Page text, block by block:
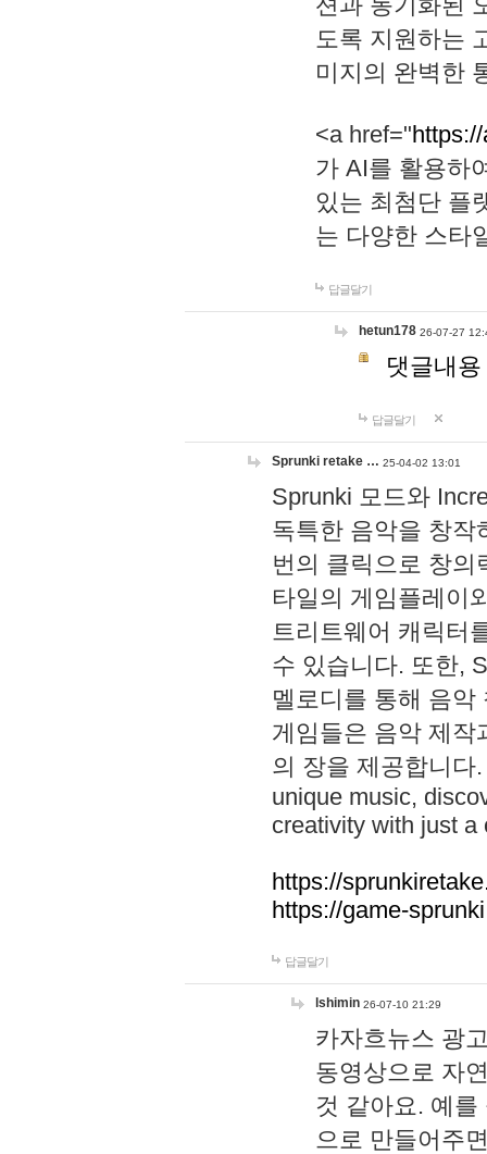
도록 지원하는
미지의 완벽한
<a href="
가 AI를 활용하
있는 최첨단 플
는 다양한 스타
답글달기
hetun178 26-07-27
댓글내
답글달기
Sprunki retake … 25-04-02 13:01
Sprunki 모드와
독특한 음악을 창작
번의 클릭으로 창의
타일의 게임플레이
트리트웨어 캐릭터
수 있습니다. 또한,
멜로디를 통해 음
게임들은 음악 제작
의 장을 제공합니다
unique music,
creativity with just a
https://
https://game-
답글달기
lshimin 26-07-10 21:29
카자흐뉴스 광
동영상으로 자
것 같아요. 예
으로 만들어주